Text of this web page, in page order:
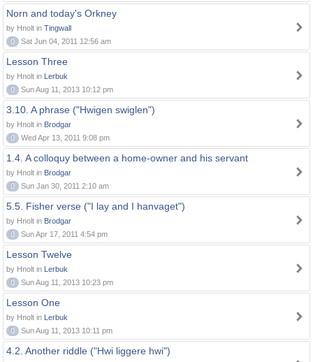
Norn and today's Orkney
by Hnolt in Tingwall
0
Sat Jun 04, 2011 12:56 am
Lesson Three
by Hnolt in Lerbuk
0
Sun Aug 11, 2013 10:12 pm
3.10. A phrase ("Hwigen swiglen")
by Hnolt in Brodgar
0
Wed Apr 13, 2011 9:08 pm
1.4. A colloquy between a home-owner and his servant
by Hnolt in Brodgar
0
Sun Jan 30, 2011 2:10 am
5.5. Fisher verse ("I lay and I hanvaget")
by Hnolt in Brodgar
0
Sun Apr 17, 2011 4:54 pm
Lesson Twelve
by Hnolt in Lerbuk
0
Sun Aug 11, 2013 10:23 pm
Lesson One
by Hnolt in Lerbuk
0
Sun Aug 11, 2013 10:11 pm
4.2. Another riddle ("Hwi liggere hwi")